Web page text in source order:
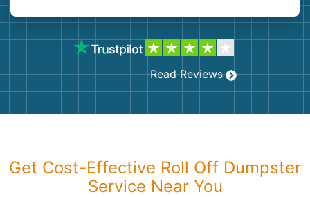
Read Reviews
Get Cost-Effective Roll Off Dumpster
Service Near You